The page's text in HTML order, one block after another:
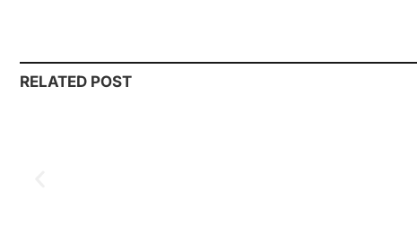
RELATED POST